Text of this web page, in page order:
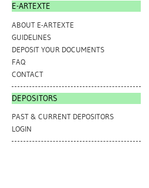
E-ARTEXTE
ABOUT E-ARTEXTE
GUIDELINES
DEPOSIT YOUR DOCUMENTS
FAQ
CONTACT
DEPOSITORS
PAST & CURRENT DEPOSITORS
LOGIN